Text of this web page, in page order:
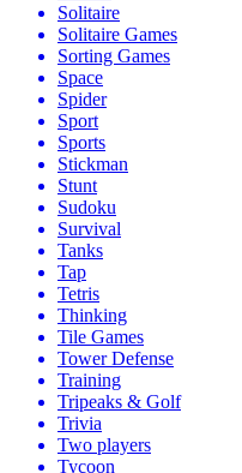
Solitaire
Solitaire Games
Sorting Games
Space
Spider
Sport
Sports
Stickman
Stunt
Sudoku
Survival
Tanks
Tap
Tetris
Thinking
Tile Games
Tower Defense
Training
Tripeaks & Golf
Trivia
Two players
Tycoon